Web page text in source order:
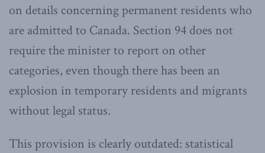
on details concerning permanent residents who
are admitted to Canada. Section 94 does not
require the minister to report on other
categories, even though there has been an
explosion in temporary residents and migrants
without legal status.
This provision is clearly outdated: statistical